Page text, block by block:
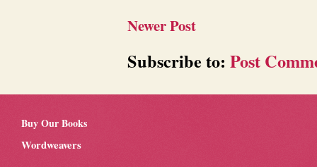
Newer Post
Subscribe to: Post
Buy Our Books
Wordweavers